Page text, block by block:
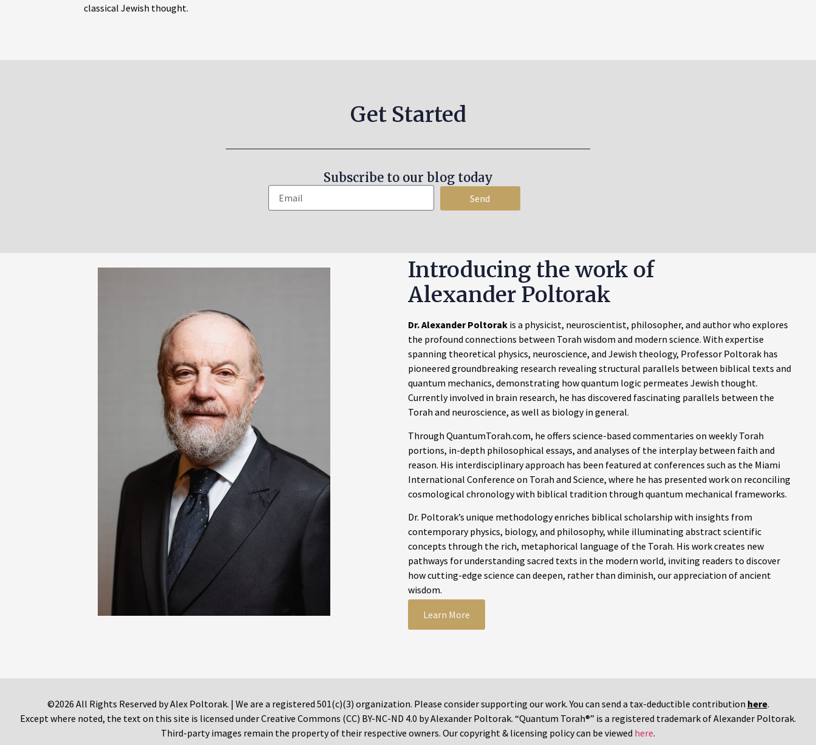
classical Jewish thought.
Get Started
Subscribe to our blog today
Send
Introducing the work of
Alexander Poltorak
Dr. Alexander Poltorak is a physicist, neuroscientist, philosopher, and author who explores
the profound connections between Torah wisdom and modern science. With expertise
spanning theoretical physics, neuroscience, and Jewish theology, Professor Poltorak has
pioneered groundbreaking research revealing structural parallels between biblical texts and
quantum mechanics, demonstrating how quantum logic permeates Jewish thought.
Currently involved in brain research, he has discovered fascinating parallels between the
Torah and neuroscience, as well as biology in general.
Through QuantumTorah.com, he offers science-based commentaries on weekly Torah
portions, in-depth philosophical essays, and analyses of the interplay between faith and
reason. His interdisciplinary approach has been featured at conferences such as the Miami
International Conference on Torah and Science, where he has presented work on reconciling
cosmological chronology with biblical tradition through quantum mechanical frameworks.
Dr. Poltorak’s unique methodology enriches biblical scholarship with insights from
contemporary physics, biology, and philosophy, while illuminating abstract scientific
concepts through the rich, metaphorical language of the Torah. His work creates new
pathways for understanding sacred texts in the modern world, inviting readers to discover
how cutting-edge science can deepen, rather than diminish, our appreciation of ancient
wisdom.
Learn More
©2026 All Rights Reserved by Alex Poltorak. | We are a registered 501(c)(3) organization. Please consider supporting our work. You can send a tax-deductible contribution here.
Except where noted, the text on this site is licensed under Creative Commons (CC) BY-NC-ND 4.0 by Alexander Poltorak. “Quantum Torah®” is a registered trademark of Alexander Poltorak.
Third-party images remain the property of their respective owners. Our copyright & licensing policy can be viewed here.